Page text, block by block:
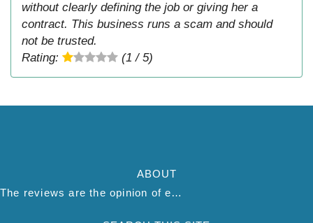
without clearly defining the job or giving her a
contract. This business runs a scam and should
not be trusted.
Rating:
(1 / 5)
ABOUT
The reviews are the opinion of each individual reviewer and do not necessarily reflect the opinion of thepestadvice.com. We do not endorse this business and we are not affiliated or associated with this business in any way.